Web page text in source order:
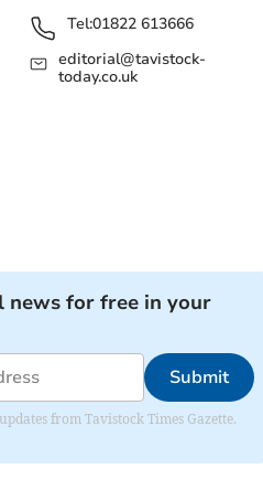
Tel:01822 613666
editorial@tavistock-
today.co.uk
news for free in your
Submit
from Tavistock Times Gazette.